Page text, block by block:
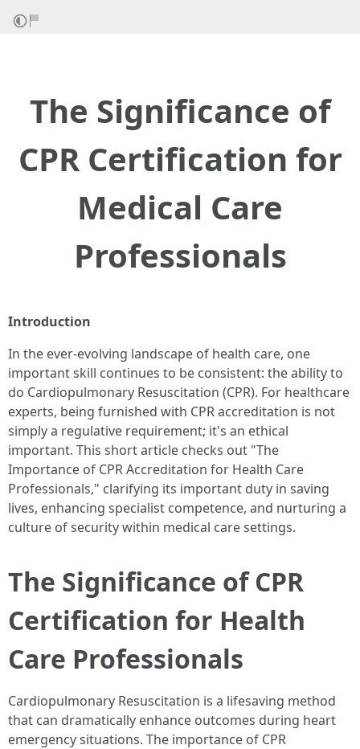
The Significance of
CPR Certification for
Medical Care
Professionals
Introduction
In the ever-evolving landscape of health care, one
important skill continues to be consistent: the ability to
do Cardiopulmonary Resuscitation (CPR). For healthcare
experts, being furnished with CPR accreditation is not
simply a regulative requirement; it's an ethical
important. This short article checks out "The
Importance of CPR Accreditation for Health Care
Professionals," clarifying its important duty in saving
lives, enhancing specialist competence, and nurturing a
culture of security within medical care settings.
The Significance of CPR
Certification for Health
Care Professionals
Cardiopulmonary Resuscitation is a lifesaving method
that can dramatically enhance outcomes during heart
emergency situations. The importance of CPR